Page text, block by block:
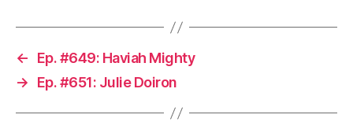
←
Ep. #649: Haviah Mighty
→
Ep. #651: Julie Doiron